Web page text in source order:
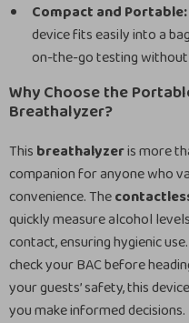
Compact and Portable:
device fits easily into a
on-the-go testing without
Why Choose the
Breathalyzer?
This breathalyzeris more
companion for anyone who
convenience. The
quickly measure alcohol
contact, ensuring hygienic
check your BAC before
your guests’ safety, this
you make informed decisions.